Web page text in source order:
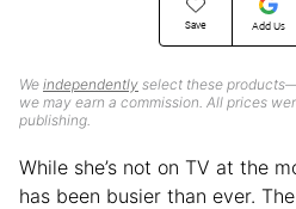
Save Add Us
We independently select these
we may earn a commission. All prices
publishing.
While she’s not on TV at the
has been busier than ever.